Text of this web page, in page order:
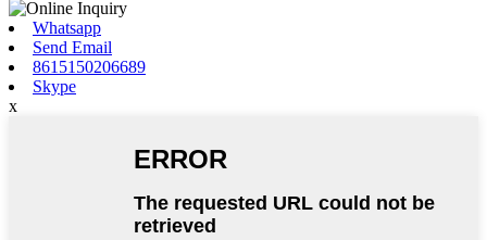
Whatsapp
Send Email
8615150206689
Skype
x